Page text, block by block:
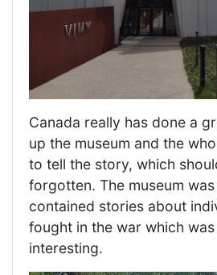
Canada really has done a
up the museum and the
to tell the story, which
forgotten. The museum
contained stories about
fought in the war which
interesting.